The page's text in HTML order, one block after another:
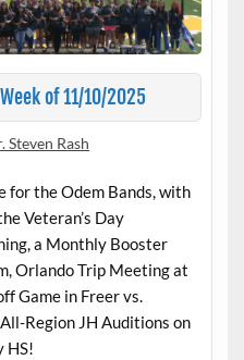
of 11/10/2025
Steven Rash
for the Odem Bands, with
Veteran’s Day
a Monthly Booster
Orlando Trip Meeting at
Game in Freer vs.
Region JH Auditions on
HS!